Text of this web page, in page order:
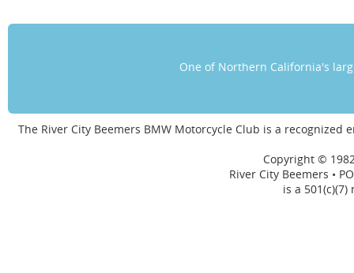
One of Northern California's
The River City Beemers BMW Motorcycle Club is a
Copyright ©
River City Beemers •
is a